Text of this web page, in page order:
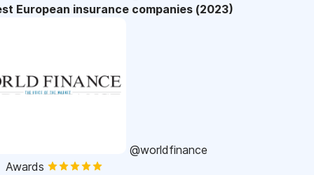
European insurance companies (2023)
@worldfinance
Awards